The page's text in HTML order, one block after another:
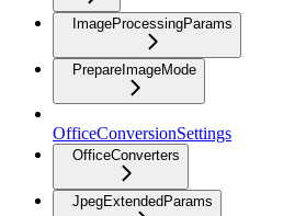
ImageProcessingParams
PrepareImageMode
OfficeConversionSettings
OfficeConverters
JpegExtendedParams